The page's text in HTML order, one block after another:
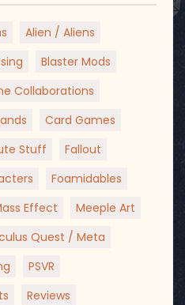
Alien / Aliens
Blaster Mods
Collaborations
Card Games
Stuff
Fallout
Foamidables
Effect
Meeple Art
Quest / Meta
PSVR
Reviews